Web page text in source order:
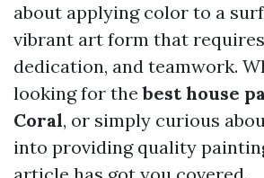
about applying color to a
vibrant art form that
dedication, and teamwork.
looking for thebest house
Coral, or simply curious
into providing quality